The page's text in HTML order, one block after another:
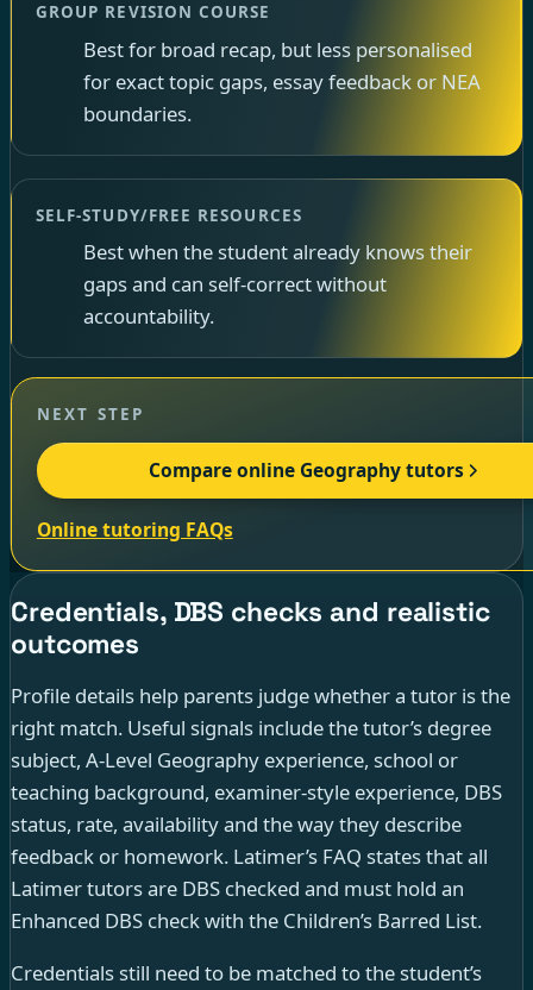
GROUP REVISION COURSE
Best for broad recap, but less personalised
for exact topic gaps, essay feedback or NEA
boundaries.
SELF-STUDY/FREE RESOURCES
Best when the student already knows their
gaps and can self-correct without
accountability.
NEXT STEP
Compare online Geography tutors
Online tutoring FAQs
Credentials, DBS checks and realistic
outcomes
Profile details help parents judge whether a tutor is the
right match. Useful signals include the tutor’s degree
subject, A-Level Geography experience, school or
teaching background, examiner-style experience, DBS
status, rate, availability and the way they describe
feedback or homework. Latimer’s FAQ states that all
Latimer tutors are DBS checked and must hold an
Enhanced DBS check with the Children’s Barred List.
Credentials still need to be matched to the student’s